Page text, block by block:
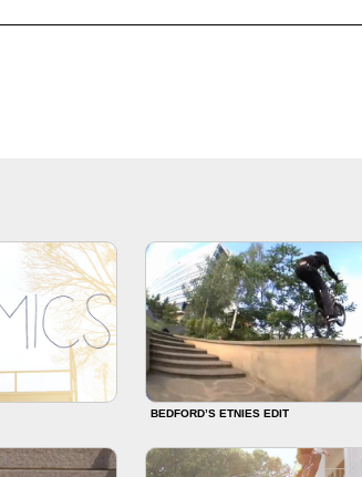
BEDFORD’S ETNIES EDIT